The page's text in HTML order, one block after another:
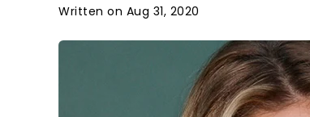
Written on Aug 31, 2020